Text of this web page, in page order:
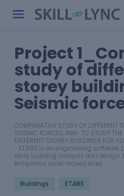
Project
study of
storey
Seismic
COMPARATIVE STUDY OF DIFFERENT
SEISMIC FORCES. AIM- TO STUDY
DIFFERENT STOREY BUILDINGS FOR
- ETABS is an engineering
story building analysis and design.
templates, code-based load…
Buildings ETABS